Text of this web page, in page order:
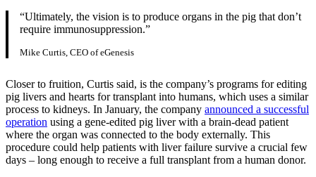
“Ultimately, the vision is to produce organs in the pig that don’t
require immunosuppression.”
Mike Curtis, CEO of eGenesis
Closer to fruition, Curtis said, is the company’s programs for editing
pig livers and hearts for transplant into humans, which uses a similar
process to kidneys. In January, the company announced a successful
operation using a gene-edited pig liver with a brain-dead patient
where the organ was connected to the body externally. This
procedure could help patients with liver failure survive a crucial few
days – long enough to receive a full transplant from a human donor.